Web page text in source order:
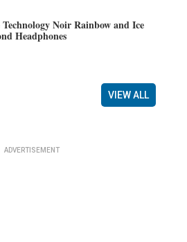
Technology Noir Rainbow and Ice
Headphones
VIEW ALL